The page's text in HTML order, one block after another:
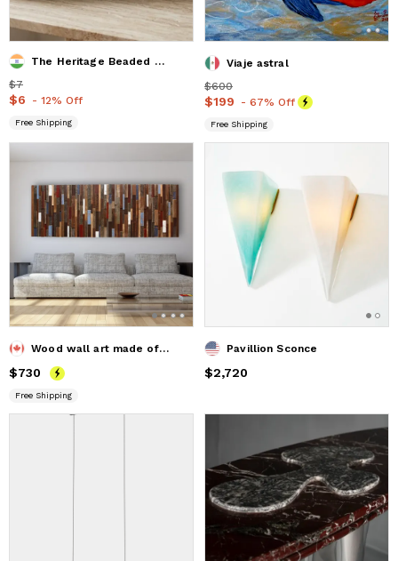
The Heritage Beaded Trough Tray
Price
$7
Price$6
$6 - 12% Off
Free Shipping
Viaje astral
Price
$600
Price $199
$199 - 67% Off
Free Shipping
Wood wall art made of old reclaimed barnwood
Price $730
$730
Free Shipping
Pavillion Sconce
Price$2,720
$2,720